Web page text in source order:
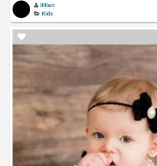
lillian
Kids